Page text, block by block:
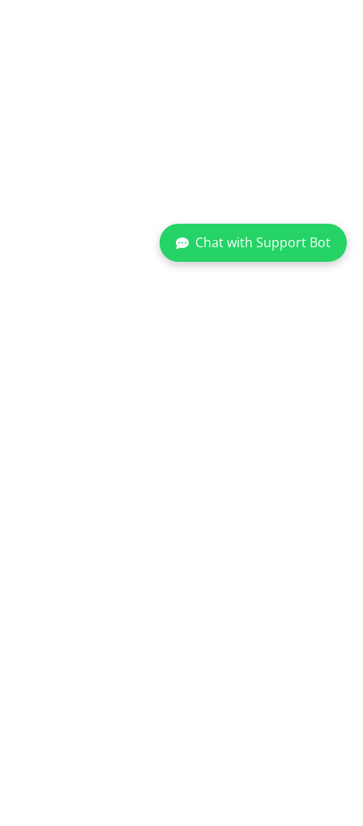
Chat with Support Bot